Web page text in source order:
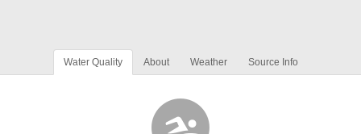
Water Quality About Weather Source Info